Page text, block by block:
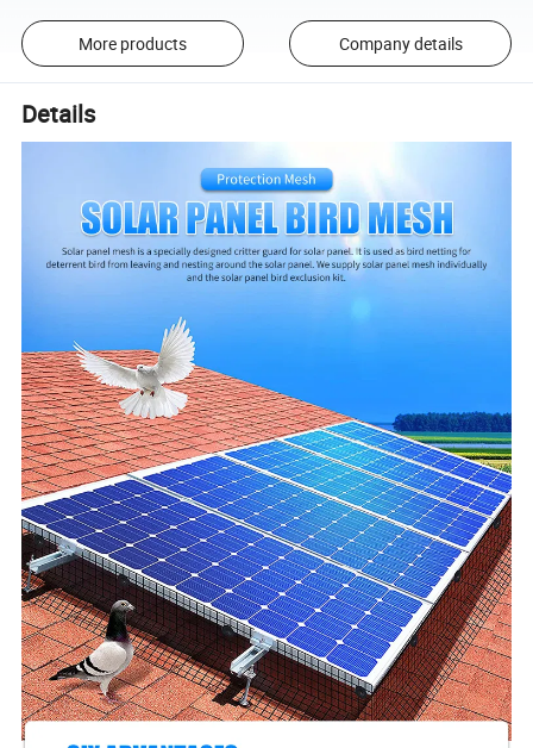
More products Company details
Details